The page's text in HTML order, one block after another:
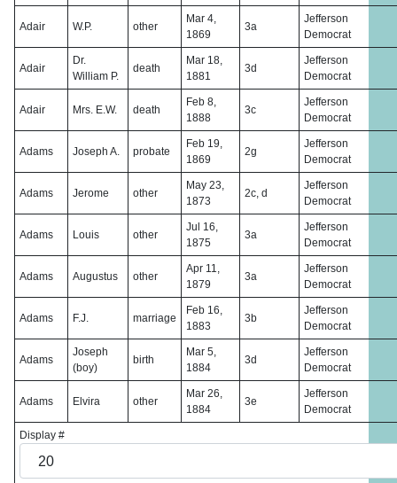
Adair W.P. other
Mar 4,
1869
3a
Jefferson
Democrat
Adair
Dr.
William P.
death
Mar 18,
1881
3d
Jefferson
Democrat
Adair Mrs. E.W. death
Feb 8,
1888
3c
Jefferson
Democrat
Adams Joseph A. probate
Feb 19,
1869
2g
Jefferson
Democrat
Adams Jerome other
May 23,
1873
2c, d
Jefferson
Democrat
Adams Louis other
Jul 16,
1875
3a
Jefferson
Democrat
Adams Augustus other
Apr 11,
1879
3a
Jefferson
Democrat
Adams F.J. marriage
Feb 16,
1883
3b
Jefferson
Democrat
Adams
Joseph
(boy)
birth
Mar 5,
1884
3d
Jefferson
Democrat
Adams Elvira other
Mar 26,
1884
3e
Jefferson
Democrat
Display #